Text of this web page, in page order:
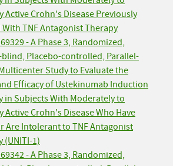
Active Crohn's Disease Previously
TNF Antagonist Therapy
- A Phase 3, Randomized,
Placebo-controlled, Parallel-
Study to Evaluate the
Efficacy of Ustekinumab Induction
in Subjects With Moderately to
Active Crohn's Disease Who Have
Are Intolerant to TNF Antagonist
(UNITI-1)
- A Phase 3, Randomized,